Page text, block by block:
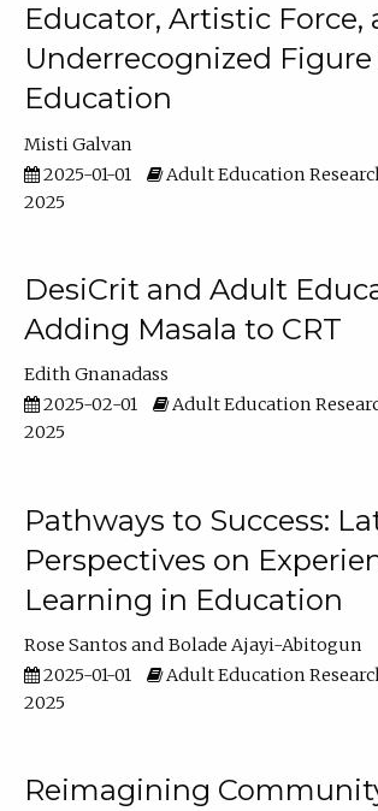
Educator, Artistic Force,
Underrecognized
Education
Misti Galvan
2025-01-01
Adult Education
2025
DesiCrit and Adult
Adding Masala to CRT
Edith Gnanadass
2025-02-01
Adult Education
2025
Pathways to Success:
Perspectives on
Learning in Education
Rose Santos
Bolade Ajayi-Abitogun
2025-01-01
Adult Education
2025
Reimagining